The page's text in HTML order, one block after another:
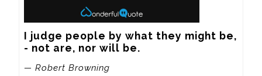
I judge people by what they might be,
- not are, nor will be.
— Robert Browning